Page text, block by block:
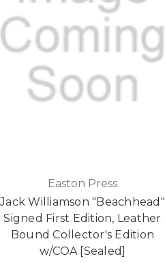
Easton Press
Jack Williamson "Beachhead"
Signed First Edition, Leather
Bound Collector's Edition
w/COA [Sealed]